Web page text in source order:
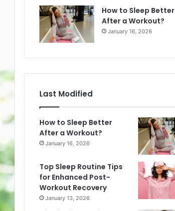
How to Sleep Better
After a Workout?
January 16, 2026
Last Modified
How to Sleep Better
After a Workout?
January 16, 2026
Top Sleep Routine Tips
for Enhanced Post-
Workout Recovery
January 13, 2026